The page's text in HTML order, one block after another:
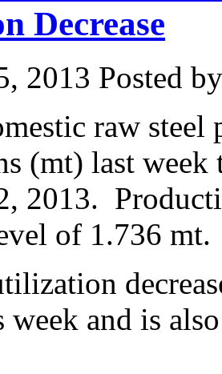
Decrease
2013 Posted
raw
(mt) last week
2013.
of 1.736 mt.
week and is